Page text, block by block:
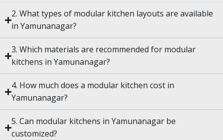
2. What types of modular kitchen layouts are available
in Yamunanagar?
3. Which materials are recommended for modular
kitchens in Yamunanagar?
4. How much does a modular kitchen cost in
Yamunanagar?
5. Can modular kitchens in Yamunanagar be
customized?